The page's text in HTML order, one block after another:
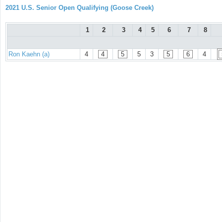
2021 U.S. Senior Open Qualifying (Goose Creek)
1 2 3 4 5 6 7 8
Ron Kaehn (a) 4 4 5 5 3 5 6 4